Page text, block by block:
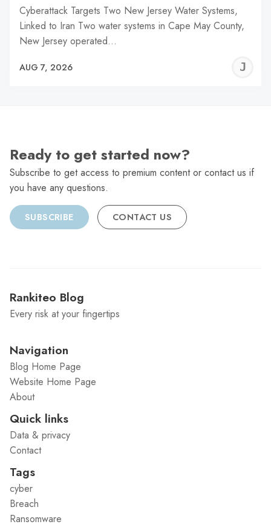
Cyberattack Targets Two New Jersey Water Systems,
Linked to Iran Two water systems in Cape May County,
New Jersey operated…
AUG 7, 2026
Ready to get started now?
Subscribe to get access to premium content or contact us if
you have any questions.
SUBSCRIBE CONTACT US
Rankiteo Blog
Every risk at your fingertips
Navigation
Blog Home Page
Website Home Page
About
Quick links
Data & privacy
Contact
Tags
cyber
Breach
Ransomware